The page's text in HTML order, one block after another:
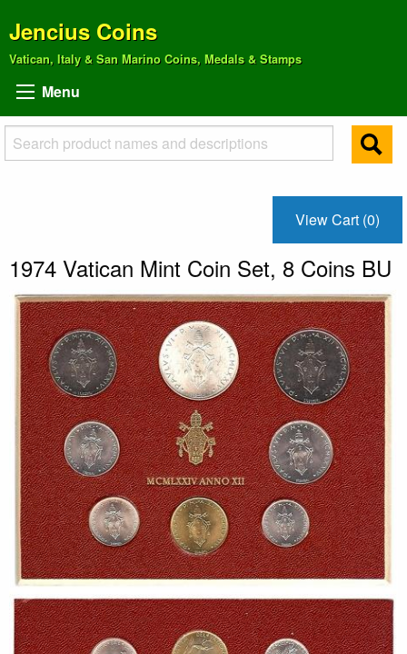
Jencius Coins
Vatican, Italy & San Marino Coins, Medals & Stamps
Menu
View Cart (0)
1974 Vatican Mint Coin Set, 8 Coins BU